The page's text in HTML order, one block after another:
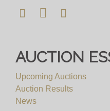
AUCTION
Upcoming Auctions
Auction Results
News